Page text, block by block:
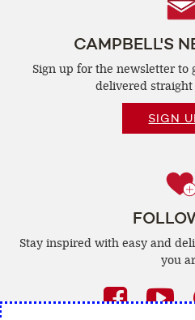
CAMPBELL'S
Sign up for the newsletter to
delivered
SIGN
Stay inspired with easy and
you